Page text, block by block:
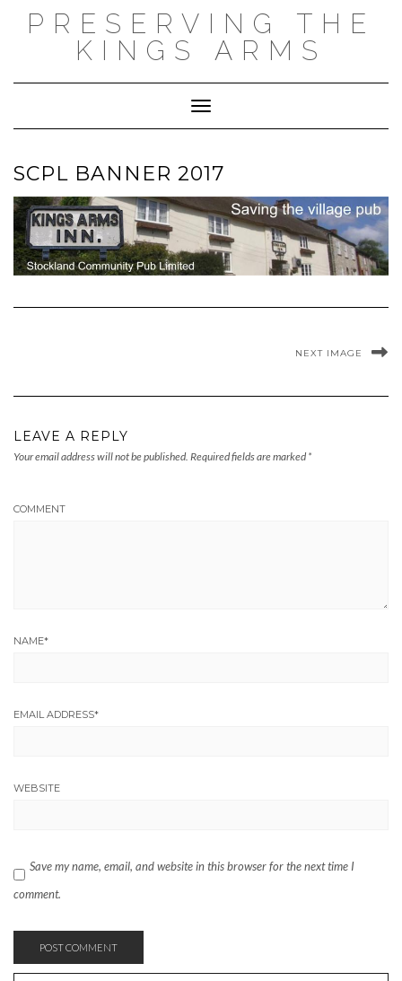
PRESERVING THE
KINGS ARMS
Toggle Navigation
SCPL BANNER 2017
NEXT IMAGE
LEAVE A REPLY
Your email address will not be published. Required fields are marked *
COMMENT
NAME*
EMAIL ADDRESS*
WEBSITE
Save my name, email, and website in this browser for the next time I
comment.